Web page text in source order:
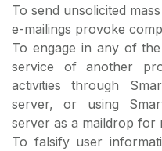
To send unsolicited
e-mailings provoke
To engage in any of
service of another
activities through
server, or using
server as a maildrop for
To falsify user